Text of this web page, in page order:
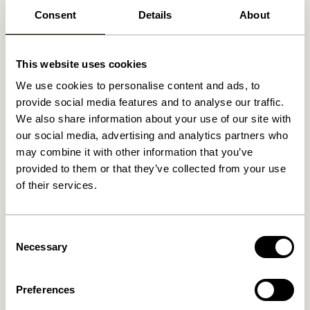
Consent Details About
This website uses cookies
We use cookies to personalise content and ads, to
provide social media features and to analyse our traffic.
We also share information about your use of our site with
our social media, advertising and analytics partners who
may combine it with other information that you’ve
provided to them or that they’ve collected from your use
of their services.
Selection
Necessary
Preferences
549,00kr.
Add to cart